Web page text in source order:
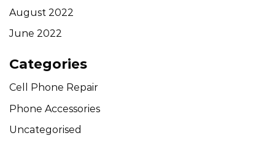
August 2022
June 2022
Categories
Cell Phone Repair
Phone Accessories
Uncategorised